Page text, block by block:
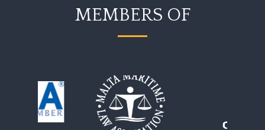
MEMBERS OF